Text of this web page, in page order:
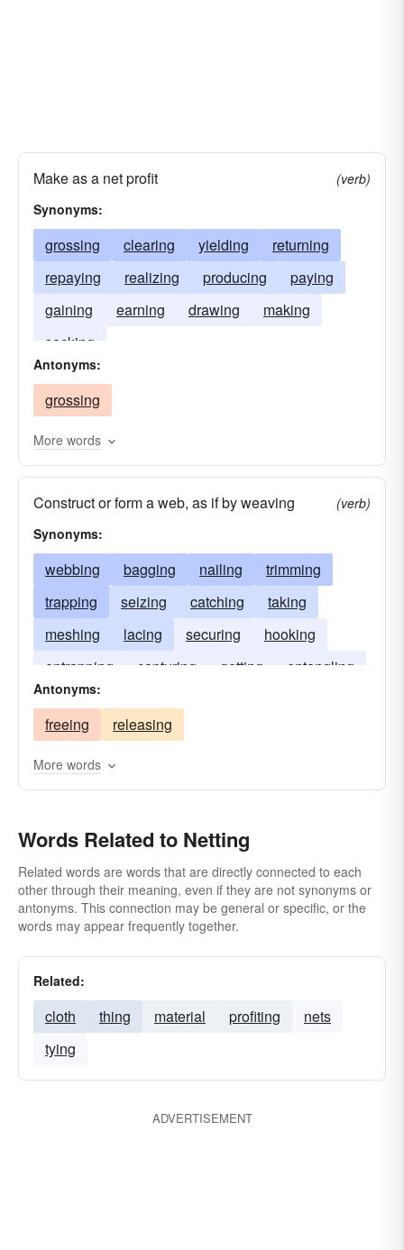
Make as a net profit
(verb)
Synonyms:
grossing clearing yielding
returning
repaying
realizing producing
paying
gaining
earning drawing
making
sacking
Antonyms:
grossing
More words
Construct or form a web, as if by weaving
(verb)
Synonyms:
webbing bagging nailing
trimming
trapping
seizing catching
taking
meshing
lacing securing
hooking
entrapping
capturing getting
entangling
ensnaring
Antonyms:
freeing releasing
More words
Words Related to Netting
Related words are words that are directly connected to each
other through their meaning, even if they are not synonyms or
antonyms. This connection may be general or specific, or the
words may appear frequently together.
Related:
cloth thing material profiting
nets
tying
ADVERTISEMENT